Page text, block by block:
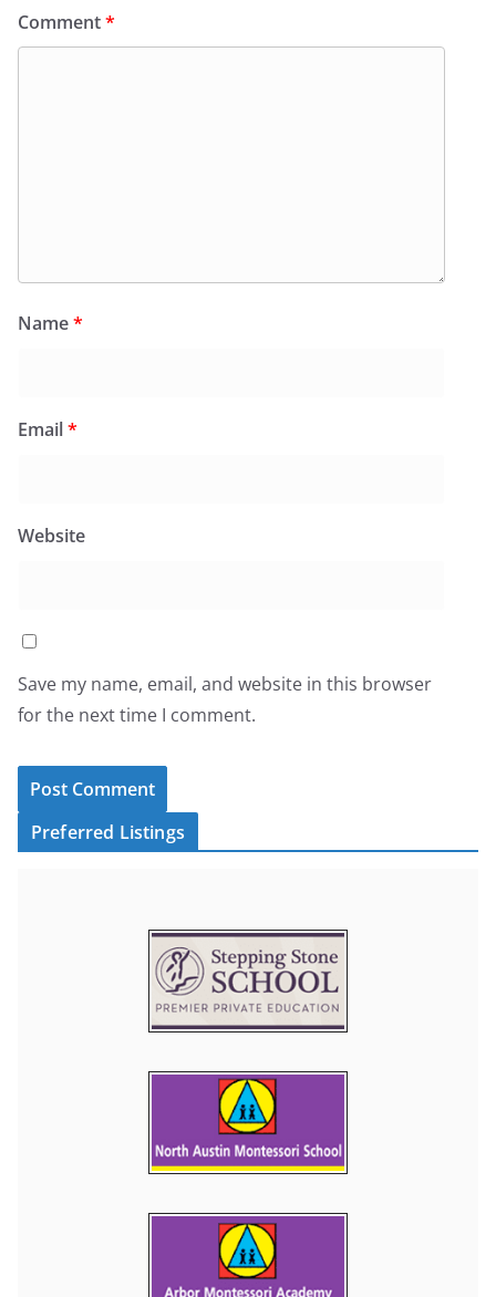
Comment*
Name*
Email*
Website
Save my name, email, and website in this browser
for the next time I comment.
Preferred Listings